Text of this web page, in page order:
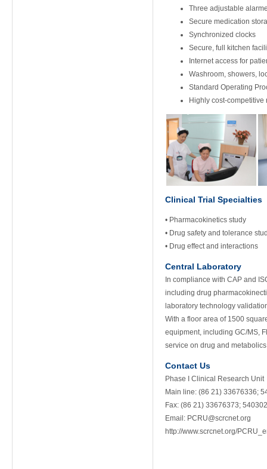
Three adjustable
Secure medication
Synchronized clocks
Secure, full kitchen
Internet access for
Washroom, showers,
Standard Operating
Highly cost-
Clinical Trial Specialties
• Pharmacokinetics study
• Drug safety and tolerance
• Drug effect and interactions
Central Laboratory
In compliance with CAP and
including drug
laboratory technology
With a floor area of 1500
equipment, including GC/MS,
service on drug and
Contact Us
Phase I Clinical Research Unit
Main line: (86 21) 33676336;
Fax: (86 21) 33676373;
Email: PCRU@scrcnet.org
http://www.scrcnet.org/